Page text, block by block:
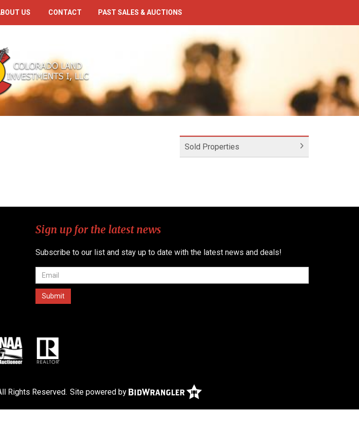
US CONTACT PAST SALES & AUCTIONS
Sold Properties
Sign up for the latest news
Subscribe to our list and stay up to date with the latest news and deals!
Rights Reserved. Site powered by